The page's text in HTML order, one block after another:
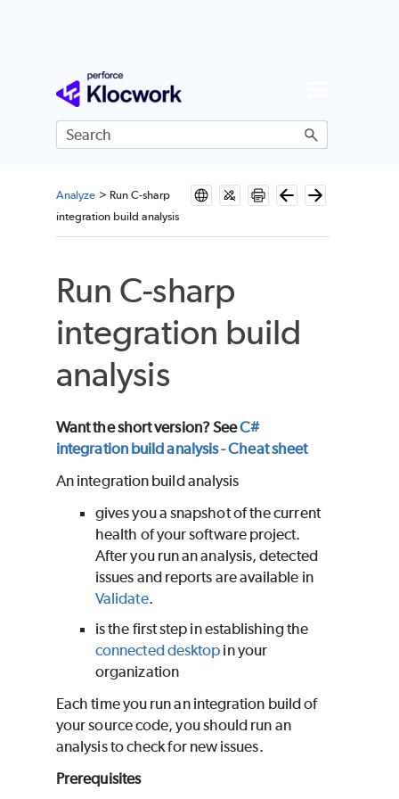
Skip To Main Content
Analyze > Run C-sharp
integration build analysis
Run C-sharp
integration build
analysis
Want the short version? SeeC#
integration build analysis - Cheat sheet
An integration build analysis
gives you a snapshot of the current
health of your software project.
After you run an analysis, detected
issues and reports are available in
Validate.
is the first step in establishing the
connected desktop in your
organization
Each time you run an integration build of
your source code, you should run an
analysis to check for new issues.
Prerequisites